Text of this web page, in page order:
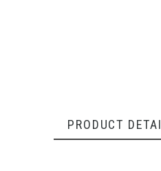
PRODUCT